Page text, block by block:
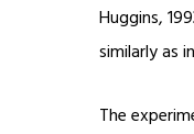
Huggins,
similarly as
The